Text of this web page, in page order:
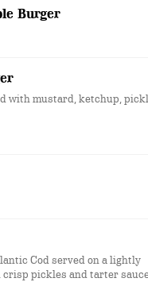
Burger
with mustard, ketchup,
Cod served on a lightly
pickles and tarter